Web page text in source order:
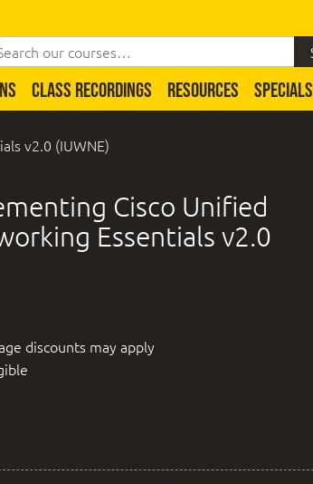
CLASS RECORDINGS RESOURCES SPECIALS
v2.0 (IUWNE)
Cisco Unified
Essentials v2.0
discounts may apply